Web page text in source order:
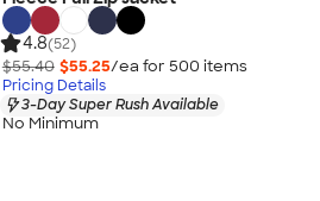
4.8(52)
$55.40 $55.25/ea for 500 items
Pricing Details
3-Day Super Rush Available
No Minimum